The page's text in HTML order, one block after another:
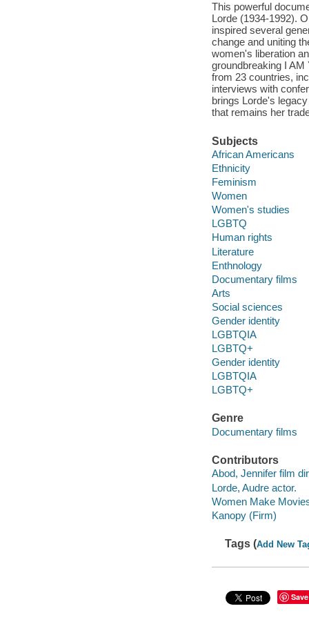
This powerful
Lorde (1934-1992).
inspired several
change and uniting
women's liberation
groundbreaking I
from 23 countries,
interviews with
brings Lorde's
that remains her
Subjects
African Americans
Ethnicity
Feminism
Women
Women's studies
LGBTQ
Human rights
Literature
Enthnology
Documentary films
Arts
Social sciences
Gender identity
LGBTQIA
LGBTQ+
Gender identity
LGBTQIA
LGBTQ+
Genre
Documentary films
Contributors
Abod, Jennifer film
Lorde, Audre actor.
Women Make
Kanopy (Firm)
Tags (Add New
Save